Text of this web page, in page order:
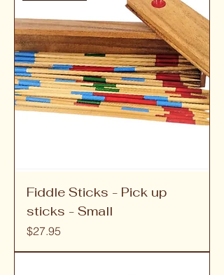
Fiddle Sticks - Pick up
sticks - Small
Price
$27.95